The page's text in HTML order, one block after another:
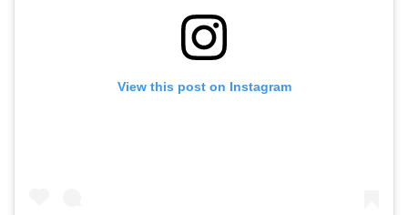
View this post on Instagram